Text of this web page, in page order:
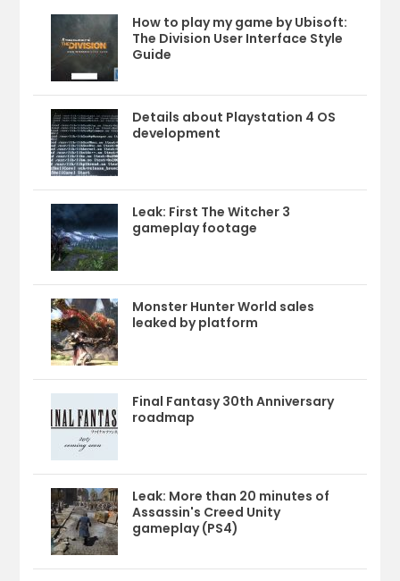
How to play my game by Ubisoft:
The Division User Interface Style
Guide
Details about Playstation 4 OS
development
Leak: First The Witcher 3
gameplay footage
Monster Hunter World sales
leaked by platform
Final Fantasy 30th Anniversary
roadmap
Leak: More than 20 minutes of
Assassin's Creed Unity
gameplay (PS4)